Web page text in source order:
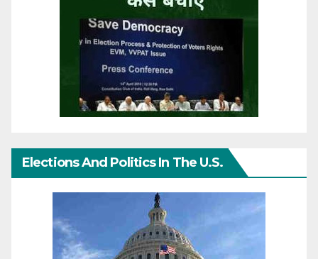
Elections And Politics In The U.S.